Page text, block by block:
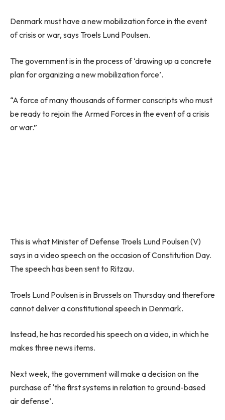
Denmark must have a new mobilization force in the event
of crisis or war, says Troels Lund Poulsen.
The government is in the process of ‘drawing up a concrete
plan for organizing a new mobilization force’.
“A force of many thousands of former conscripts who must
be ready to rejoin the Armed Forces in the event of a crisis
or war.”
This is what Minister of Defense Troels Lund Poulsen (V)
says in a video speech on the occasion of Constitution Day.
The speech has been sent to Ritzau.
Troels Lund Poulsen is in Brussels on Thursday and therefore
cannot deliver a constitutional speech in Denmark.
Instead, he has recorded his speech on a video, in which he
makes three news items.
Next week, the government will make a decision on the
purchase of ‘the first systems in relation to ground-based
air defense’.